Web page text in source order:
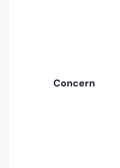
Concern